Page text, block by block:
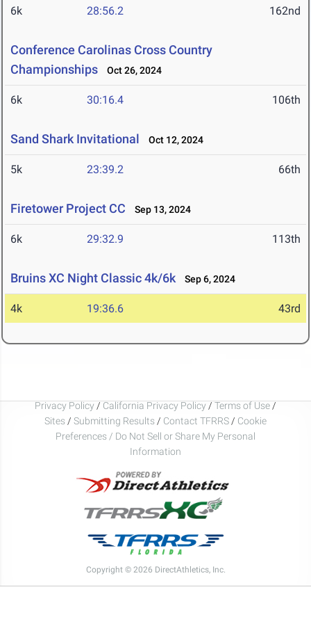
6k 28:56.2 162nd
Conference Carolinas Cross Country
Championships
Oct 26, 2024
6k 30:16.4 106th
Sand Shark Invitational Oct 12, 2024
5k 23:39.2 66th
Firetower Project CC Sep 13, 2024
6k 29:32.9 113th
Bruins XC Night Classic 4k/6k Sep 6, 2024
4k 19:36.6 43rd
Privacy Policy / California Privacy Policy / Terms of Use /
Sites / Submitting Results / Contact TFRRS / Cookie
Preferences / Do Not Sell or Share My Personal
Information
Copyright © 2026 DirectAthletics, Inc.